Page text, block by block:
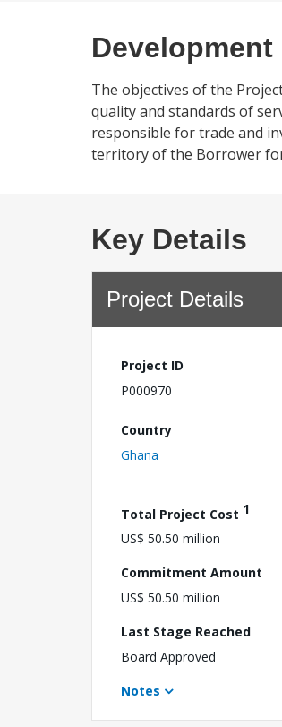
The objectives of the
quality and standards of
responsible for trade and
territory of the Borrower
Key Details
Project Details
Project ID
P000970
Country
Ghana
Total Project Cost 1
US$ 50.50 million
Commitment Amount
US$ 50.50 million
Last Stage Reached
Board Approved
Notes